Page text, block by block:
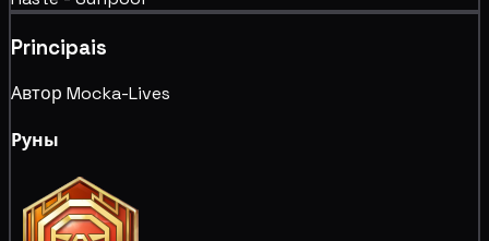
Principais
Автор Mocka-Lives
Руны